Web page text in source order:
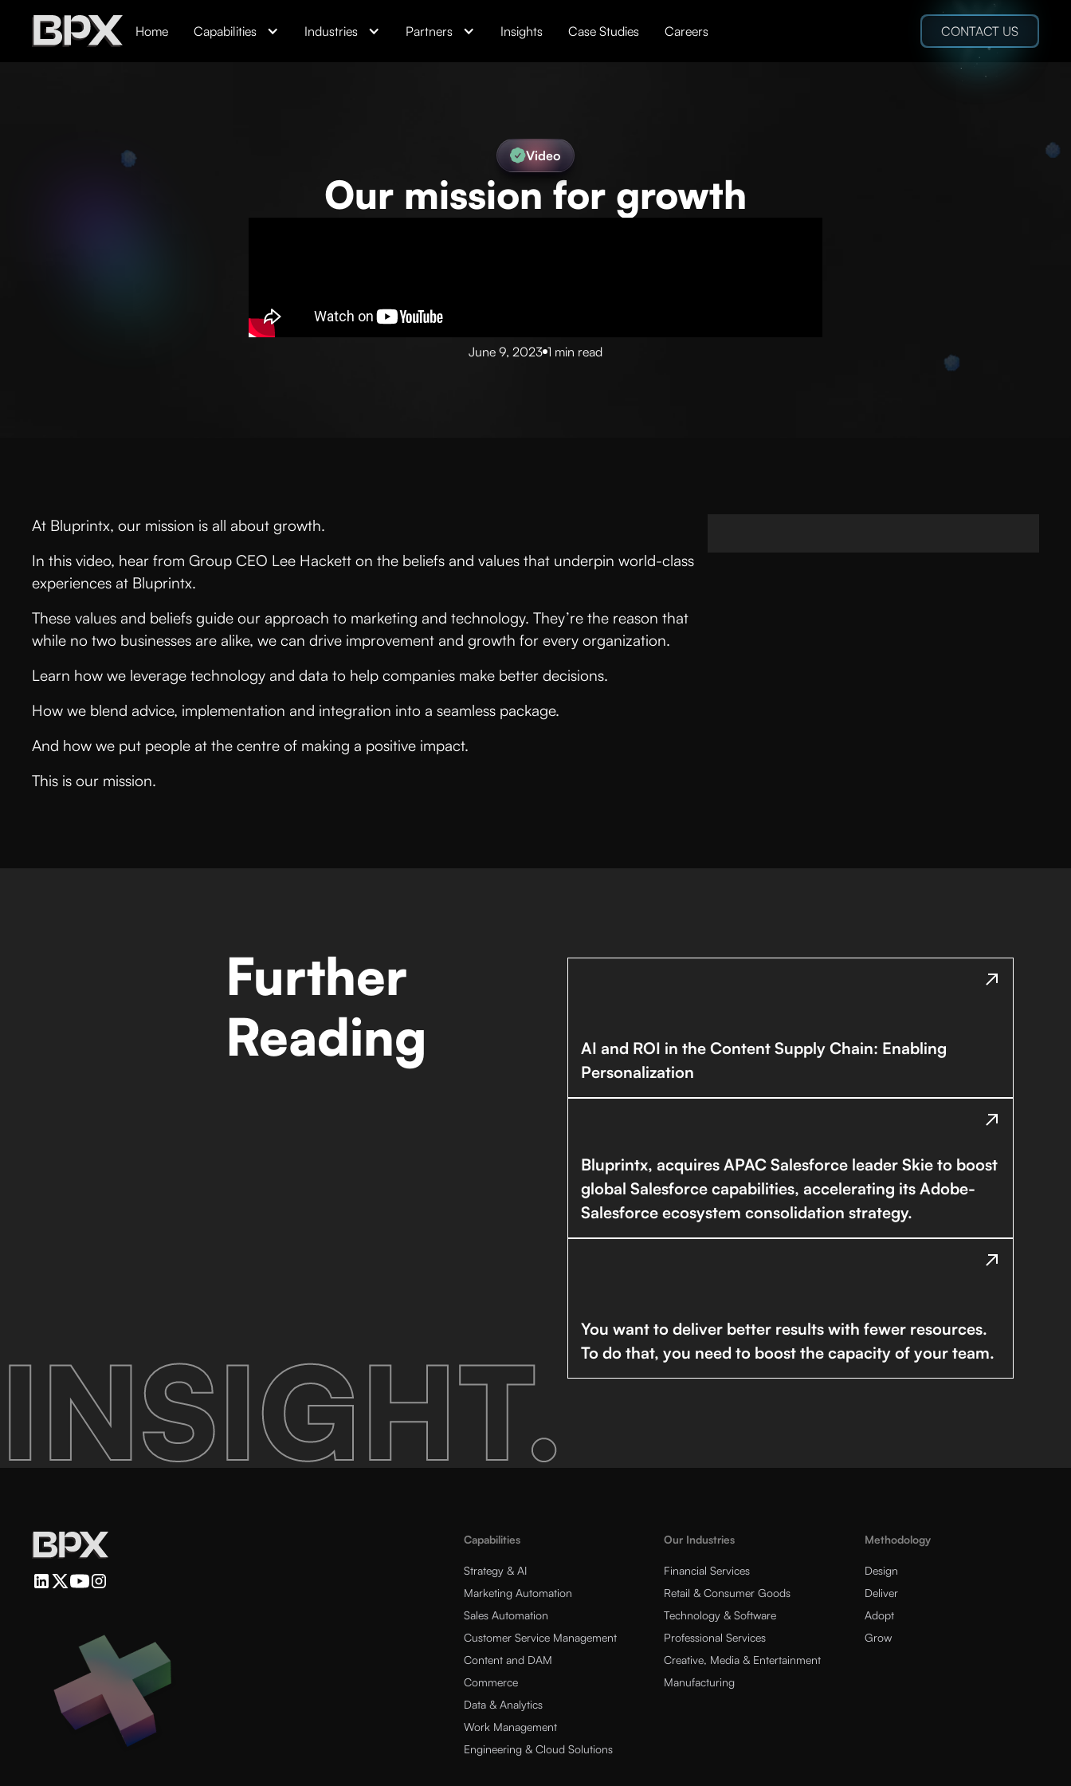
Home Capabilities Industries Partners Insights Case Studies Careers CONTACT US
Video
Our mission for growth
June 9, 2023 1 min read
At Bluprintx, our mission is all about growth.
In this video, hear from Group CEO Lee Hackett on the beliefs and values that underpin world-class
experiences at Bluprintx.
These values and beliefs guide our approach to marketing and technology. They’re the reason that
while no two businesses are alike, we can drive improvement and growth for every organization.
Learn how we leverage technology and data to help companies make better decisions.
How we blend advice, implementation and integration into a seamless package.
And how we put people at the centre of making a positive impact.
This is our mission.
Further
Reading
AI and ROI in the Content Supply Chain: Enabling
Personalization
Bluprintx, acquires APAC Salesforce leader Skie to boost
global Salesforce capabilities, accelerating its Adobe-
Salesforce ecosystem consolidation strategy.
You want to deliver better results with fewer resources.
To do that, you need to boost the capacity of your team.
INSIGHT.
Capabilities
Strategy & AI
Marketing Automation
Sales Automation
Customer Service Management
Content and DAM
Commerce
Data & Analytics
Work Management
Engineering & Cloud Solutions
Our Industries
Financial Services
Retail & Consumer Goods
Technology & Software
Professional Services
Creative, Media & Entertainment
Manufacturing
Methodology
Design
Deliver
Adopt
Grow